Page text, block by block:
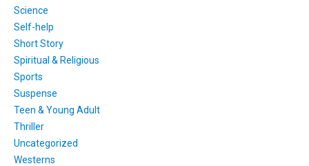
Science
Self-help
Short Story
Spiritual & Religious
Sports
Suspense
Teen & Young Adult
Thriller
Uncategorized
Westerns